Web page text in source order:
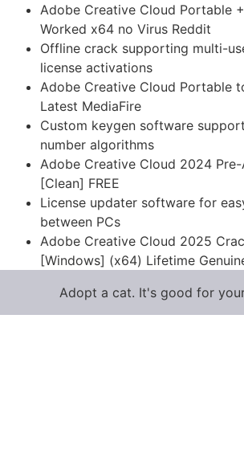
Adobe Creative Cloud Portable
Worked x64 no Virus Reddit
Offline crack supporting multi-
license activations
Adobe Creative Cloud Portable
Latest MediaFire
Custom keygen software
number algorithms
Adobe Creative Cloud 2024
[Clean] FREE
License updater software for
between PCs
Adobe Creative Cloud 2025
[Windows] (x64) Lifetime
Adopt a cat. It's good for